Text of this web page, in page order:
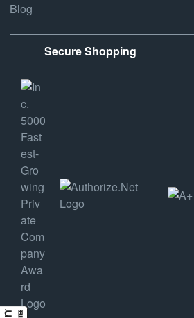
Blog
Secure Shopping